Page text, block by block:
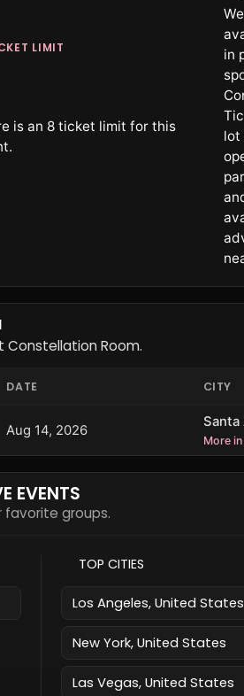
LIMIT
is an 8 ticket limit for this
in
lot
Room.
DATE CITY
Aug 14, 2026
Santa
More
EVENTS
favorite groups.
TOP CITIES
Los Angeles, United States
New York, United States
Las Vegas, United States